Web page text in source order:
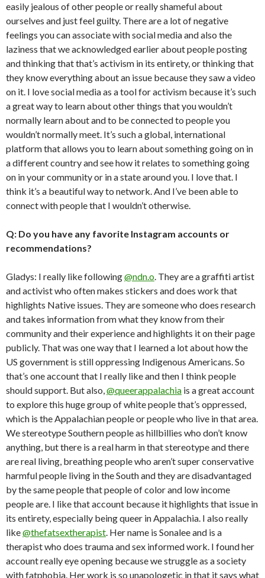
easily jealous of other people or really shameful about
ourselves and just feel guilty. There are a lot of negative
feelings you can associate with social media and also the
laziness that we acknowledged earlier about people posting
and thinking that that’s activism in its entirety, or thinking that
they know everything about an issue because they saw a video
on it. I love social media as a tool for activism because it’s such
a great way to learn about other things that you wouldn’t
normally learn about and to be connected to people you
wouldn’t normally meet. It’s such a global, international
platform that allows you to learn about something going on in
a different country and see how it relates to something going
on in your community or in a state around you. I love that. I
think it’s a beautiful way to network. And I’ve been able to
connect with people that I wouldn’t otherwise.
Q: Do you have any favorite Instagram accounts or
recommendations?
Gladys: I really like following@ndn.o. They are a graffiti artist
and activist who often makes stickers and does work that
highlights Native issues. They are someone who does research
and takes information from what they know from their
community and their experience and highlights it on their page
publicly. That was one way that I learned a lot about how the
US government is still oppressing Indigenous Americans. So
that’s one account that I really like and then I think people
should support. But also,@queerappalachia is a great account
to explore this huge group of white people that’s oppressed,
which is the Appalachian people or people who live in that area.
We stereotype Southern people as hillbillies who don’t know
anything, but there is a real harm in that stereotype and there
are real living, breathing people who aren’t super conservative
harmful people living in the South and they are disadvantaged
by the same people that people of color and low income
people are. I like that account because it highlights that issue in
its entirety, especially being queer in Appalachia. I also really
like@thefatsextherapist. Her name is Sonalee and is a
therapist who does trauma and sex informed work. I found her
account really eye opening because we struggle as a society
with fatphobia. Her work is so unapologetic in that it says what